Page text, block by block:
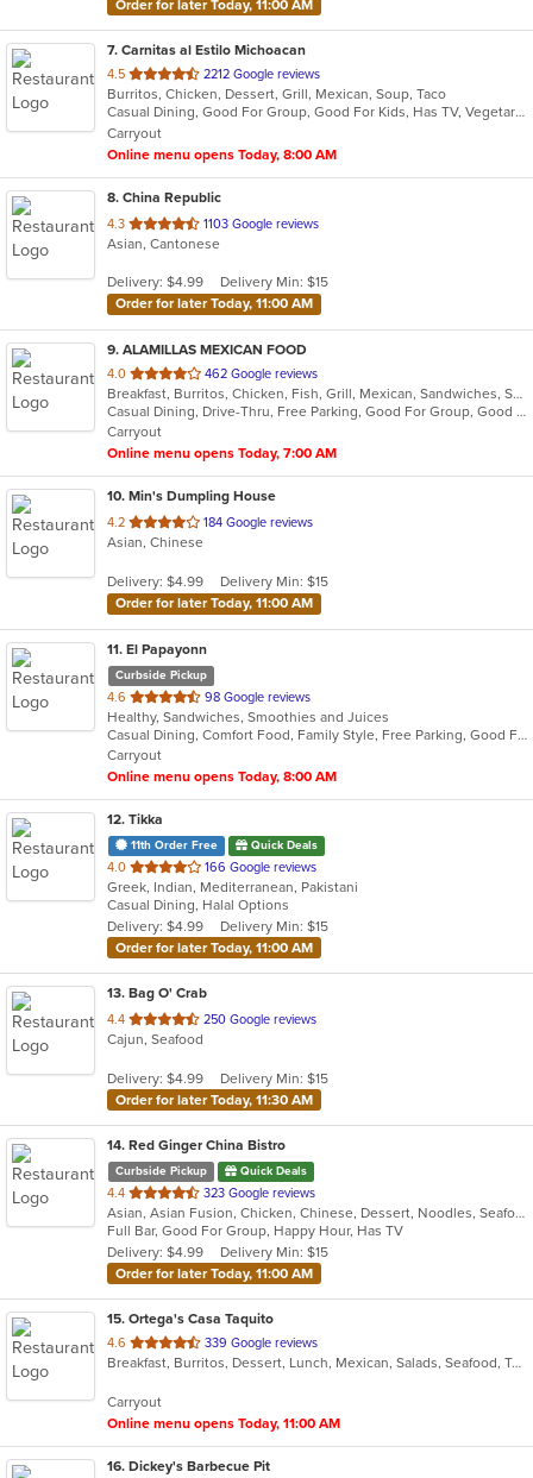
Order for later Today, 11:00 AM
7. Carnitas al Estilo Michoacan
4.5 out
of
5
stars.
2212 Google reviews
Burritos, Chicken, Dessert, Grill, Mexican, Soup, Taco
Casual Dining, Good For Group, Good For Kids, Has TV, Vegetarian Options
Carryout
Online menu opens Today, 8:00 AM
8. China Republic
4.3 out
of
stars.
1103 Google reviews
Asian, Cantonese
Delivery: $4.99
Delivery Min: $15
Order for later Today, 11:00 AM
9. ALAMILLAS MEXICAN FOOD
4.0 out
of
5
stars.
462 Google reviews
Breakfast, Burritos, Chicken, Fish, Grill, Mexican, Sandwiches, Seafood, Soup, Steak, Taco
Casual Dining, Drive-Thru, Free Parking, Good For Group, Good For Kids, Has TV, Kids Menu, Vegetarian Options
Carryout
Online menu opens Today, 7:00 AM
10. Min's Dumpling House
4.2 out
of
stars.
184 Google reviews
Asian, Chinese
Delivery: $4.99
Delivery Min: $15
Order for later Today, 11:00 AM
11. El Papayonn
Curbside Pickup
4.6 out
of
5
stars.
98 Google reviews
Healthy, Sandwiches, Smoothies and Juices
Casual Dining, Comfort Food, Family Style, Free Parking, Good For Group, Good For Kids, Healthy Options, Outdoor Seating, Study Place
Carryout
Online menu opens Today, 8:00 AM
12. Tikka
11th Order Free Quick Deals
4.0 out
of
5
stars.
166 Google reviews
Greek, Indian, Mediterranean, Pakistani
Casual Dining, Halal Options
Delivery: $4.99
Delivery Min: $15
Order for later Today, 11:00 AM
13. Bag O' Crab
4.4 out
of
stars.
250 Google reviews
Cajun, Seafood
Delivery: $4.99
Delivery Min: $15
Order for later Today, 11:30 AM
14. Red Ginger China Bistro
Curbside Pickup Quick Deals
4.4 out
of
5
stars.
323 Google reviews
Asian, Asian Fusion, Chicken, Chinese, Dessert, Noodles, Seafood, Soup
Full Bar, Good For Group, Happy Hour, Has TV
Delivery: $4.99
Delivery Min: $15
Order for later Today, 11:00 AM
15. Ortega's Casa Taquito
4.6 out
of
stars.
339 Google reviews
Breakfast, Burritos, Dessert, Lunch, Mexican, Salads, Seafood, Taco
Carryout
Online menu opens Today, 11:00 AM
16. Dickey's Barbecue Pit